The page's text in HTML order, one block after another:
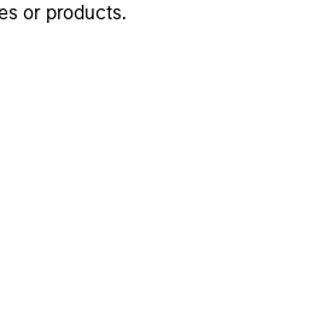
or products.